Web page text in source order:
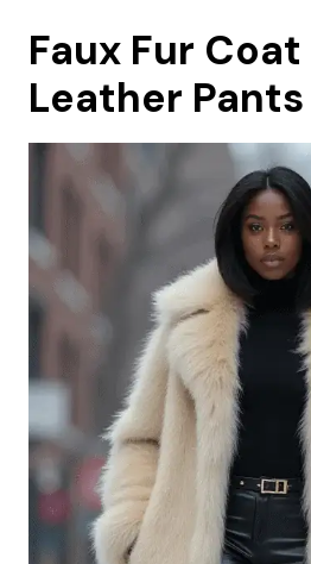
Faux Fur
Leather Pants